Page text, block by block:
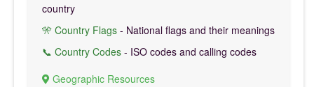
country
🎌 Country Flags - National flags and their meanings
📞 Country Codes - ISO codes and calling codes
Geographic Resources